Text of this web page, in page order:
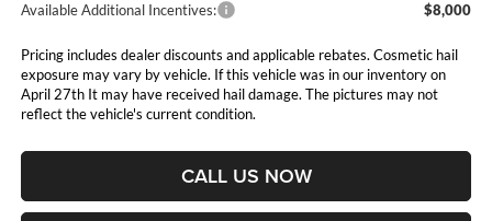
Available Additional Incentives: $8,000
Pricing includes dealer discounts and applicable rebates. Cosmetic hail
exposure may vary by vehicle. If this vehicle was in our inventory on
April 27th It may have received hail damage. The pictures may not
reflect the vehicle's current condition.
CALL US NOW